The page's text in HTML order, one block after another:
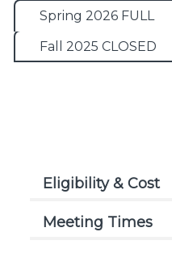
Spring 2026 FULL
Fall 2025 CLOSED
Eligibility & Cost
Meeting Times